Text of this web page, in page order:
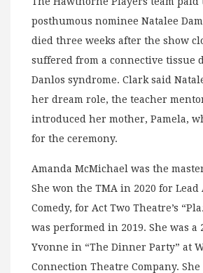
posthumous nominee Natalee
died three weeks after the show
suffered from a connective tissue
Danlos syndrome. Clark said
her dream role, the teacher
introduced her mother, Pamela,
for the ceremony.
Amanda McMichael was the
She won the TMA in 2020 for Lead
Comedy, for Act Two Theatre’s
was performed in 2019. She was a
Yvonne in “The Dinner Party” at
Connection Theatre Company. She